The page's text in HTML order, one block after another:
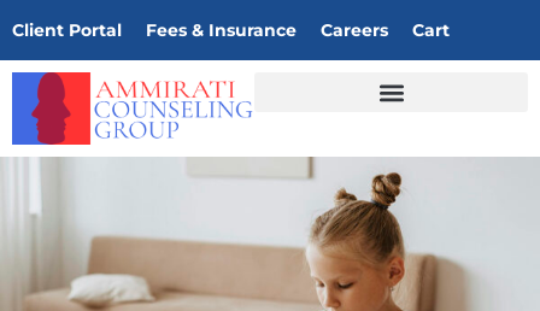
Client Portal Fees & Insurance Careers Cart